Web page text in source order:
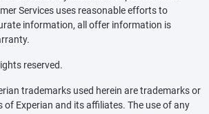
Services uses reasonable efforts to
information, all offer information is
reserved.
trademarks used herein are trademarks or
of Experian and its affiliates. The use of any